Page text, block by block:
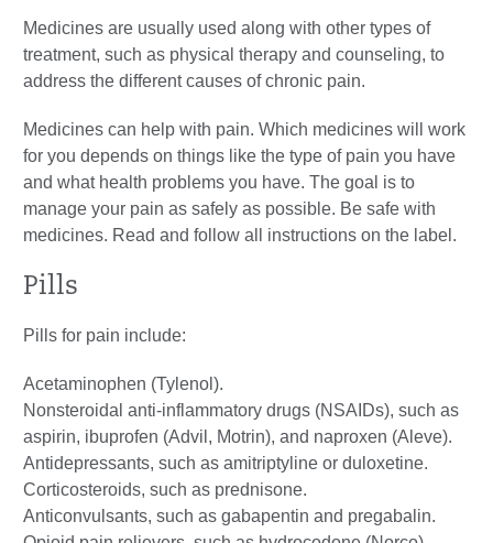
Medicines are usually used along with other types of
treatment, such as physical therapy and counseling, to
address the different causes of chronic pain.
Medicines can help with pain. Which medicines will work
for you depends on things like the type of pain you have
and what health problems you have. The goal is to
manage your pain as safely as possible. Be safe with
medicines. Read and follow all instructions on the label.
Pills
Pills for pain include:
Acetaminophen (Tylenol).
Nonsteroidal anti-inflammatory drugs (NSAIDs), such as
aspirin, ibuprofen (Advil, Motrin), and naproxen (Aleve).
Antidepressants, such as amitriptyline or duloxetine.
Corticosteroids, such as prednisone.
Anticonvulsants, such as gabapentin and pregabalin.